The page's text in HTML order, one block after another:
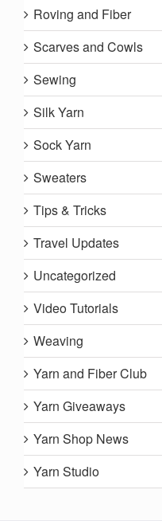
Roving and Fiber
Scarves and Cowls
Sewing
Silk Yarn
Sock Yarn
Sweaters
Tips & Tricks
Travel Updates
Uncategorized
Video Tutorials
Weaving
Yarn and Fiber Club
Yarn Giveaways
Yarn Shop News
Yarn Studio